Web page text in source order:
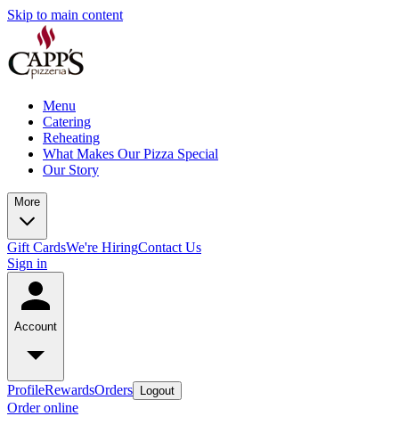
Skip to main content
Menu
Catering
Reheating
What Makes Our Pizza Special
Our Story
More
Gift CardsWe're HiringContact Us
Sign in
Account
ProfileRewardsOrders Logout
Order online